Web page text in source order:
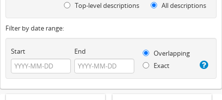
Top-level descriptions All descriptions
Filter by date range:
Start End
Overlapping
Exact